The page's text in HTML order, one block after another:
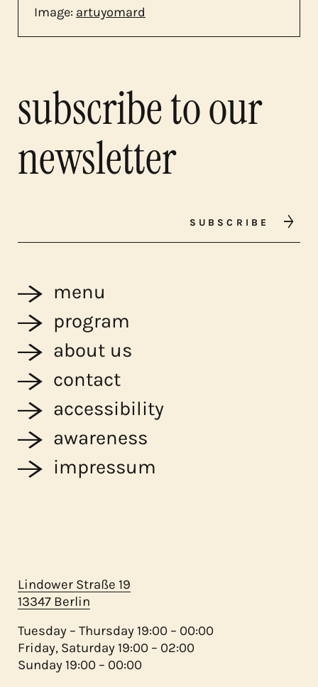
Image: artuyomard
subscribe to our
newsletter
SUBSCRIBE
Lindower Straße 19
13347 Berlin
Tuesday – Thursday 19:00 – 00:00
Friday, Saturday 19:00 – 02:00
Sunday 19:00 – 00:00
menu
program
about us
contact
accessibility
awareness
impressum